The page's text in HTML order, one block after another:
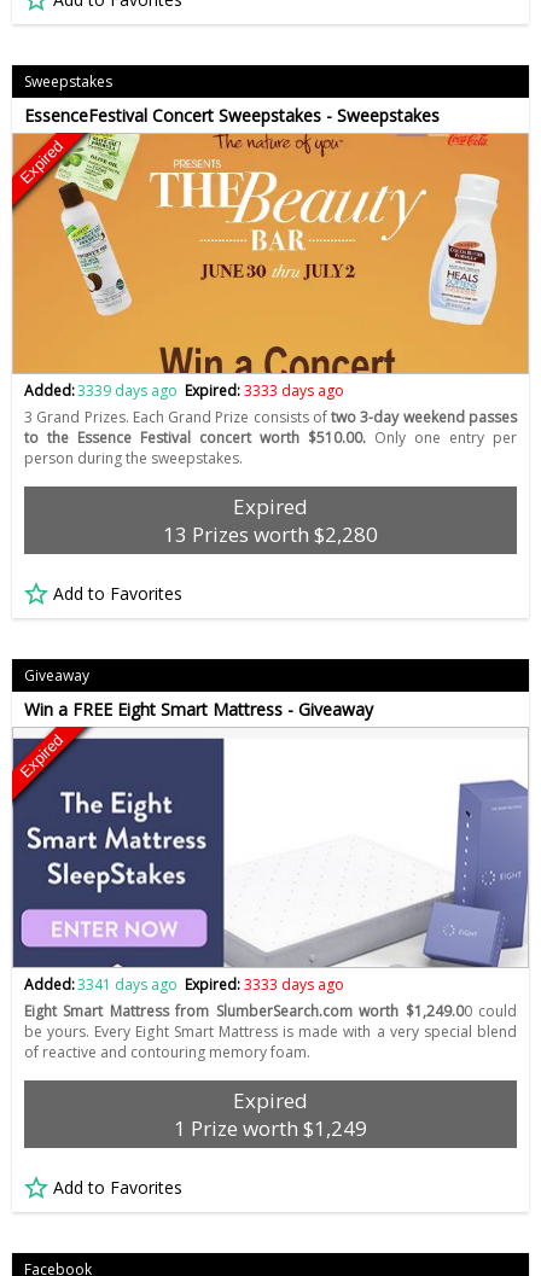
Sweepstakes
EssenceFestival Concert Sweepstakes - Sweepstakes
Expired
Added:3339 days ago Expired:3333 days ago
3 Grand Prizes. Each Grand Prize consists oftwo 3-day weekend passes
to the Essence Festival concert worth $510.00. Only one entry per
person during the sweepstakes.
Expired
13 Prizes worth $2,280
Add to Favorites
Giveaway
Win a FREE Eight Smart Mattress - Giveaway
Expired
Added:3341 days ago Expired:3333 days ago
Eight Smart Mattress from SlumberSearch.com worth $1,249.00 could
be yours. Every Eight Smart Mattress is made with a very special blend
of reactive and contouring memory foam.
Expired
1 Prize worth $1,249
Add to Favorites
Facebook